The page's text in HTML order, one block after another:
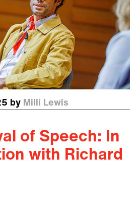
by Milli Lewis
of Speech: In
with Richard